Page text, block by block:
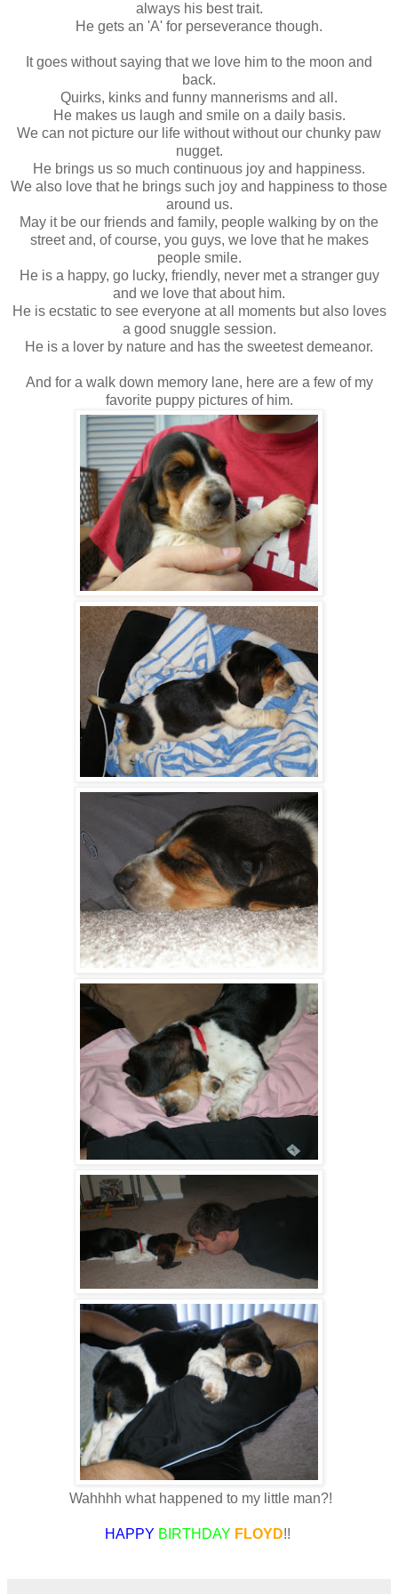
always his best trait.
He gets an 'A' for perseverance though.
It goes without saying that we love him to the moon and
back.
Quirks, kinks and funny mannerisms and all.
He makes us laugh and smile on a daily basis.
We can not picture our life without without our chunky paw
nugget.
He brings us so much continuous joy and happiness.
We also love that he brings such joy and happiness to those
around us.
May it be our friends and family, people walking by on the
street and, of course, you guys, we love that he makes
people smile.
He is a happy, go lucky, friendly, never met a stranger guy
and we love that about him.
He is ecstatic to see everyone at all moments but also loves
a good snuggle session.
He is a lover by nature and has the sweetest demeanor.
And for a walk down memory lane, here are a few of my
favorite puppy pictures of him.
Wahhhh what happened to my little man?!
HAPPY BIRTHDAY FLOYD!!